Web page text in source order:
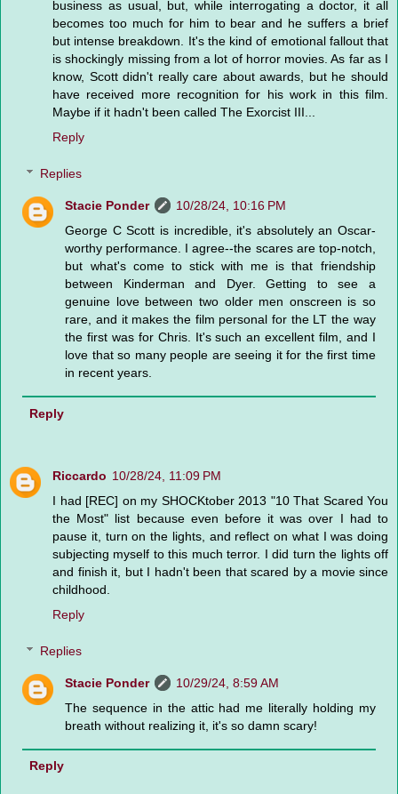
business as usual, but, while interrogating a doctor, it all
becomes too much for him to bear and he suffers a brief
but intense breakdown. It's the kind of emotional fallout that
is shockingly missing from a lot of horror movies. As far as I
know, Scott didn't really care about awards, but he should
have received more recognition for his work in this film.
Maybe if it hadn't been called The Exorcist III...
Reply
Replies
Stacie Ponder
10/28/24, 10:16 PM
George C Scott is incredible, it's absolutely an Oscar-
worthy performance. I agree--the scares are top-notch,
but what's come to stick with me is that friendship
between Kinderman and Dyer. Getting to see a
genuine love between two older men onscreen is so
rare, and it makes the film personal for the LT the way
the first was for Chris. It's such an excellent film, and I
love that so many people are seeing it for the first time
in recent years.
Reply
Riccardo 10/28/24, 11:09 PM
I had [REC] on my SHOCKtober 2013 "10 That Scared You
the Most" list because even before it was over I had to
pause it, turn on the lights, and reflect on what I was doing
subjecting myself to this much terror. I did turn the lights off
and finish it, but I hadn't been that scared by a movie since
childhood.
Reply
Replies
Stacie Ponder
10/29/24, 8:59 AM
The sequence in the attic had me literally holding my
breath without realizing it, it's so damn scary!
Reply